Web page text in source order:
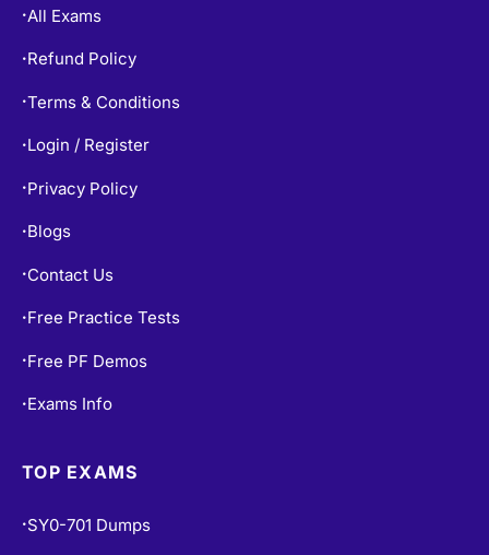
• All Exams
• Refund Policy
•Terms & Conditions
• Login / Register
• Privacy Policy
• Blogs
• Contact Us
• Free Practice Tests
• Free PF Demos
• Exams Info
TOP EXAMS
• SY0-701 Dumps